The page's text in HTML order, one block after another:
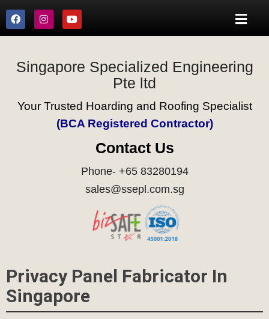
Singapore Specialized Engineering
Pte ltd
Your Trusted Hoarding and Roofing Specialist
(BCA Registered Contractor)
Contact Us
Phone- +65 83280194
sales@ssepl.com.sg
Privacy Panel Fabricator In
Singapore